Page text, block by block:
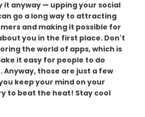
it anyway — upping your social
go a long way to attracting
and making it possible for
you in the first place. Don't
the world of apps, which is
it easy for people to do
Anyway, those are just a few
keep your mind on your
to beat the heat! Stay cool